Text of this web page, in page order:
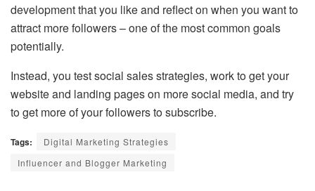
development that you like and reflect on when you want to
attract more followers – one of the most common goals
potentially.
Instead, you test social sales strategies, work to get your
website and landing pages on more social media, and try
to get more of your followers to subscribe.
Tags:
Digital Marketing Strategies
Influencer and Blogger Marketing